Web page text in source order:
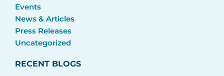
Events
News & Articles
Press Releases
Uncategorized
RECENT BLOGS